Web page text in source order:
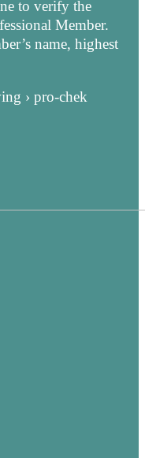
to verify the
Member.
name, highest
› pro-chek